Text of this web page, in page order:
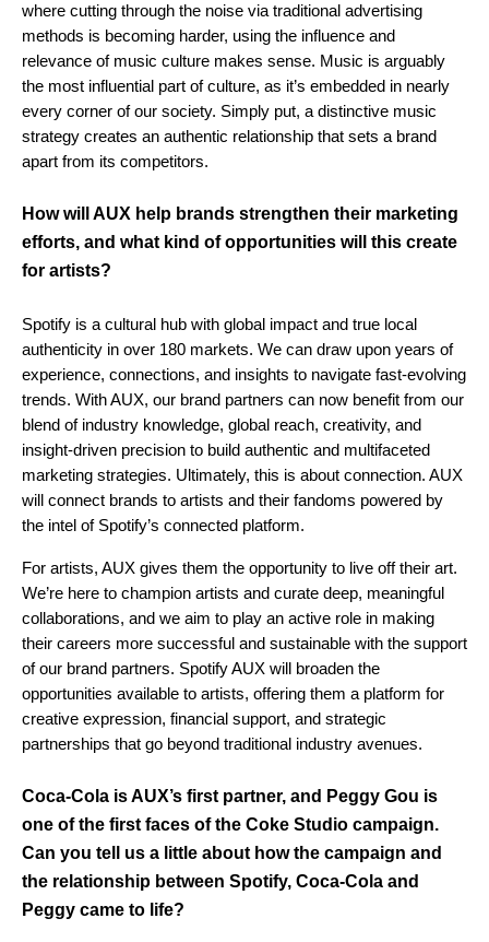
where cutting through the noise via traditional advertising
methods is becoming harder, using the influence and
relevance of music culture makes sense. Music is arguably
the most influential part of culture, as it’s embedded in nearly
every corner of our society. Simply put, a distinctive music
strategy creates an authentic relationship that sets a brand
apart from its competitors.
How will AUX help brands strengthen their marketing
efforts, and what kind of opportunities will this create
for artists?
Spotify is a cultural hub with global impact and true local
authenticity in over 180 markets. We can draw upon years of
experience, connections, and insights to navigate fast-evolving
trends. With AUX, our brand partners can now benefit from our
blend of industry knowledge, global reach, creativity, and
insight-driven precision to build authentic and multifaceted
marketing strategies. Ultimately, this is about connection. AUX
will connect brands to artists and their fandoms powered by
the intel of Spotify’s connected platform.
For artists, AUX gives them the opportunity to live off their art.
We’re here to champion artists and curate deep, meaningful
collaborations, and we aim to play an active role in making
their careers more successful and sustainable with the support
of our brand partners. Spotify AUX will broaden the
opportunities available to artists, offering them a platform for
creative expression, financial support, and strategic
partnerships that go beyond traditional industry avenues.
Coca-Cola is AUX’s first partner, and Peggy Gou is
one of the first faces of the Coke Studio campaign.
Can you tell us a little about how the campaign and
the relationship between Spotify, Coca-Cola and
Peggy came to life?